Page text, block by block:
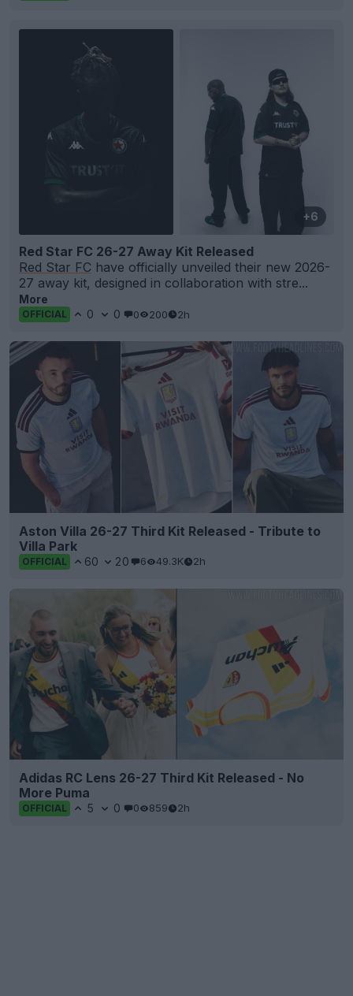
+6
Red Star FC 26-27 Away Kit Released
Red Star FC have officially unveiled their new 2026-
27 away kit, designed in collaboration with stre...
More
OFFICIAL 0 0 0 200 2h
Aston Villa 26-27 Third Kit Released - Tribute to
Villa Park
OFFICIAL 60 20 6 49.3K 2h
Adidas RC Lens 26-27 Third Kit Released - No
More Puma
OFFICIAL 5 0 0 859 2h